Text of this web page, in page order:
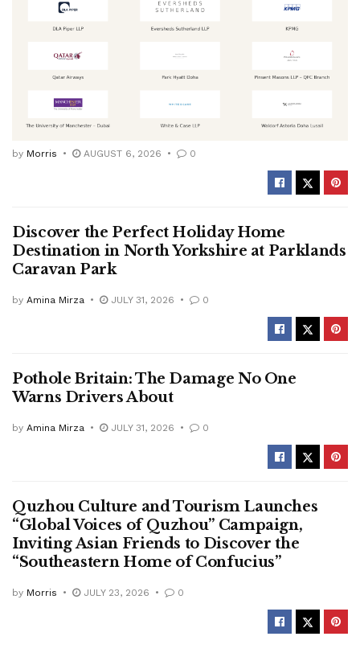
by Morris AUGUST 6, 2026 0
Discover the Perfect Holiday Home
Destination in North Yorkshire at Parklands
Caravan Park
by Amina Mirza JULY 31, 2026 0
Pothole Britain: The Damage No One
Warns Drivers About
by Amina Mirza JULY 31, 2026 0
Quzhou Culture and Tourism Launches
“Global Voices of Quzhou” Campaign,
Inviting Asian Friends to Discover the
“Southeastern Home of Confucius”
by Morris JULY 23, 2026 0